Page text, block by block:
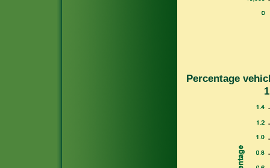
Percentage